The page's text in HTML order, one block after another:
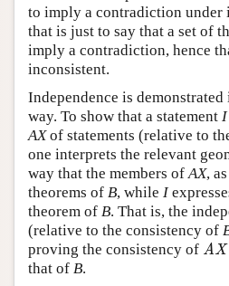
to imply a contradiction under
that is just to say that a set of
imply a contradiction, hence
inconsistent.
Independence is
way. To show that a statement I
AXof statements (relative to
one interprets the relevant
way that the members of AX,
theorems of B, while I
theorem of B. That is, the
(relative to the consistency of
proving the consistency of AX
AX
that of B.